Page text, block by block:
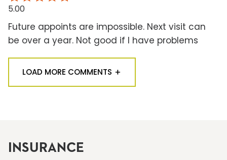
5.00
Future appoints are impossible. Next visit can
be over a year. Not good if I have problems
LOAD MORE COMMENTS
INSURANCE